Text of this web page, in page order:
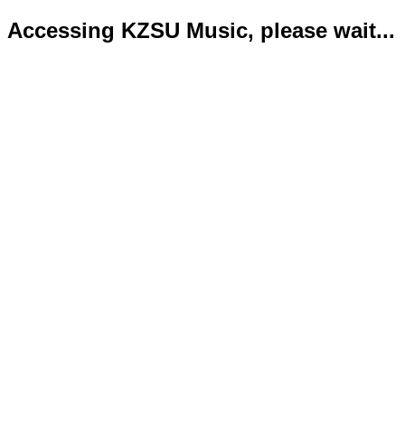
Accessing KZSU Music, please wait...